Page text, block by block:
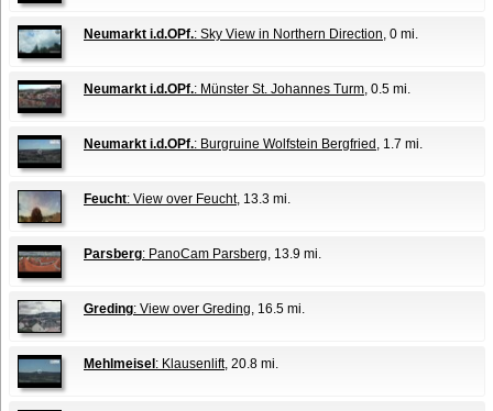
Neumarkt i.d.OPf.: Sky View in Northern Direction, 0 mi.
Neumarkt i.d.OPf.: Münster St. Johannes Turm, 0.5 mi.
Neumarkt i.d.OPf.: Burgruine Wolfstein Bergfried , 1.7 mi.
Feucht: View over Feucht, 13.3 mi.
Parsberg: PanoCam Parsberg, 13.9 mi.
Greding: View over Greding, 16.5 mi.
Mehlmeisel : Klausenlift, 20.8 mi.